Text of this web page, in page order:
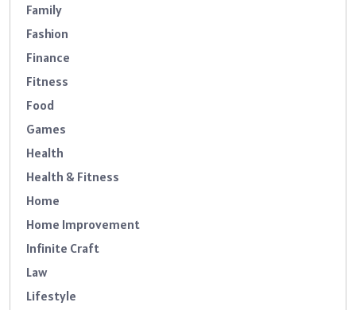
Family
Fashion
Finance
Fitness
Food
Games
Health
Health & Fitness
Home
Home Improvement
Infinite Craft
Law
Lifestyle